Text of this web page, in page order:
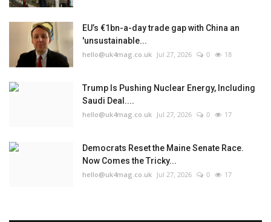
EU’s €1bn-a-day trade gap with China an
'unsustainable...
hello@uk4mag.co.uk Jul 27, 2026 0 18
Trump Is Pushing Nuclear Energy, Including
Saudi Deal....
hello@uk4mag.co.uk Jul 27, 2026 0 17
Democrats Reset the Maine Senate Race.
Now Comes the Tricky...
hello@uk4mag.co.uk Jul 27, 2026 0 17